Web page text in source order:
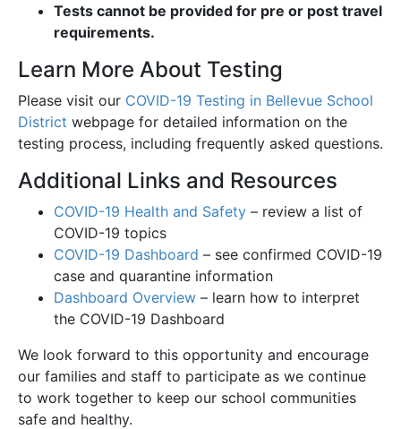
Tests cannot be provided for pre or post travel
requirements.
Learn More About Testing
Please visit our COVID-19 Testing in Bellevue School
District webpage for detailed information on the
testing process, including frequently asked questions.
Additional Links and Resources
COVID-19 Health and Safety – review a list of
COVID-19 topics
COVID-19 Dashboard – see confirmed COVID-19
case and quarantine information
Dashboard Overview – learn how to interpret
the COVID-19 Dashboard
We look forward to this opportunity and encourage
our families and staff to participate as we continue
to work together to keep our school communities
safe and healthy.